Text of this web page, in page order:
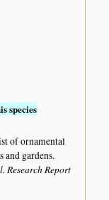
species
of ornamental
and gardens.
Research Report